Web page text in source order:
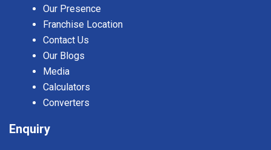
Our Presence
Franchise Location
Contact Us
Our Blogs
Media
Calculators
Converters
Enquiry